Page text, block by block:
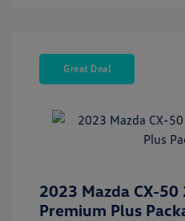
Great Deal
2023 Mazda CX-50
Premium Plus